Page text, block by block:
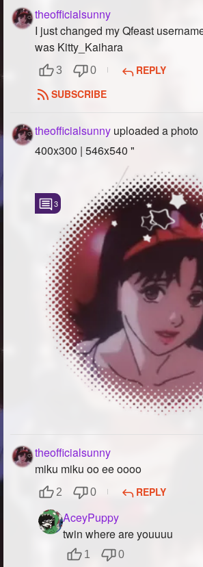
theofficialsunny
I just changed my Qfeast
was Kitty_Kaihara
3 0
REPLY
SUBSCRIBE
theofficialsunny uploaded a photo
400x300 | 546x540 "
3
theofficialsunny
miku miku oo ee oooo
2 0 REPLY
AceyPuppy
twin where are youuuu
1 0